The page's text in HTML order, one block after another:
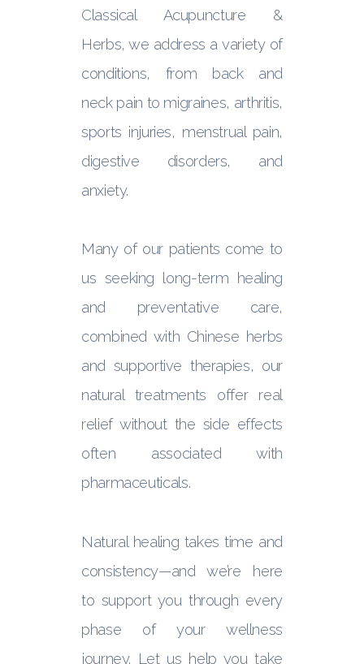
Classical Acupuncture &
Herbs, we address a variety of
conditions, from back and
neck pain to migraines, arthritis,
sports injuries, menstrual pain,
digestive disorders, and
anxiety.
Many of our patients come to
us seeking long-term healing
and preventative care,
combined with Chinese herbs
and supportive therapies, our
natural treatments offer real
relief without the side effects
often associated with
pharmaceuticals.
Natural healing takes time and
consistency—and we’re here
to support you through every
phase of your wellness
journey. Let us help you take